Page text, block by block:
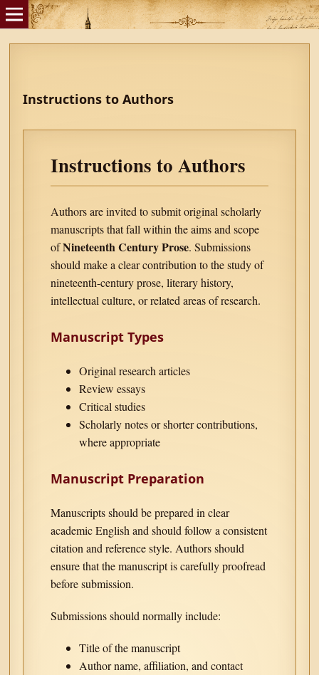
Instructions to Authors
Instructions to Authors
Authors are invited to submit original scholarly
manuscripts that fall within the aims and scope
ofNineteenth Century Prose. Submissions
should make a clear contribution to the study of
nineteenth-century prose, literary history,
intellectual culture, or related areas of research.
Manuscript Types
Original research articles
Review essays
Critical studies
Scholarly notes or shorter contributions,
where appropriate
Manuscript Preparation
Manuscripts should be prepared in clear
academic English and should follow a consistent
citation and reference style. Authors should
ensure that the manuscript is carefully proofread
before submission.
Submissions should normally include:
Title of the manuscript
Author name, affiliation, and contact